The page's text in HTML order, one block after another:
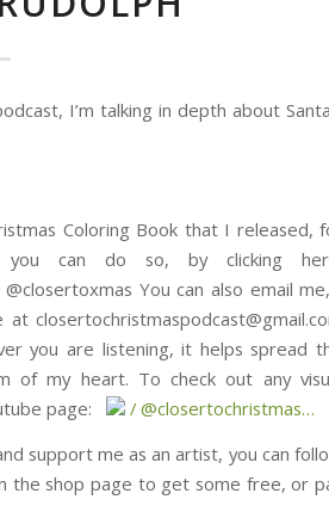
I’m talking in depth about
Coloring Book that I released,
can do so, by clicking
You can also email
you are listening, it helps spread
my heart. To check out any
page:
/ @closertochristmas⁠⁠⁠⁠⁠⁠⁠⁠⁠⁠⁠⁠⁠⁠⁠⁠⁠⁠⁠⁠⁠⁠⁠⁠…
support me as an artist, you can
the shop page to get some free, or